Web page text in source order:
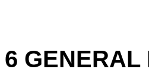
6 GENERAL